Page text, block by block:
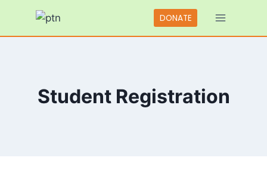
content
DONATE
Student Registration